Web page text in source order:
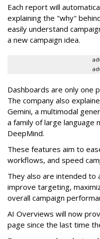
Each report will
explaining the "why"
easily understand
a new campaign idea.
Dashboards are only one
The company also
Gemini, a multimodal
a family of large language
DeepMind.
These features aim to
workflows, and speed
They also are intended to
improve targeting,
overall campaign
AI Overviews will now
page since the last time